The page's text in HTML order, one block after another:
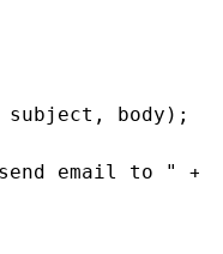
body);
email to " +